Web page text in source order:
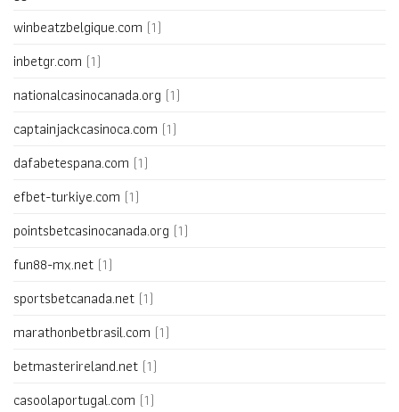
winbeatzbelgique.com (1)
inbetgr.com (1)
nationalcasinocanada.org (1)
captainjackcasinoca.com (1)
dafabetespana.com (1)
efbet-turkiye.com (1)
pointsbetcasinocanada.org (1)
fun88-mx.net (1)
sportsbetcanada.net (1)
marathonbetbrasil.com (1)
betmasterireland.net (1)
casoolaportugal.com (1)